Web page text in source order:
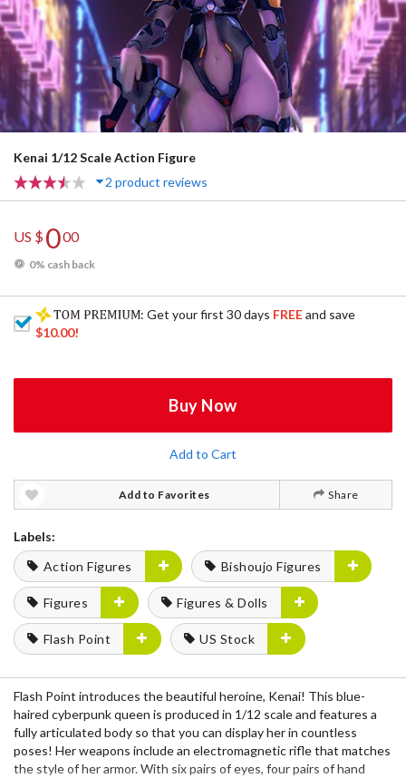
Kenai 1/12 Scale Action Figure
2 product reviews
US $000
0% cash back
: Get your first 30 days FREEand save
$10.00!
Buy Now
Add to Cart
Add to Favorites Share
Labels:
Action Figures
Bishoujo Figures
Figures Figures & Dolls
Flash Point US Stock
Flash Point introduces the beautiful heroine, Kenai! This blue-
haired cyberpunk queen is produced in 1/12 scale and features a
fully articulated body so that you can display her in countless
poses! Her weapons include an electromagnetic rifle that matches
the style of her armor. With six pairs of eyes, four pairs of hand